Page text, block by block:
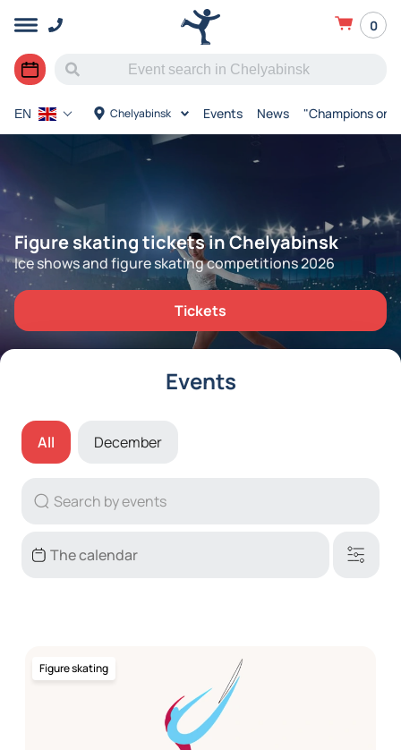
0
Chelyabinsk Events News "Champions on
EN
Figure skating tickets in Chelyabinsk
Ice shows and figure skating competitions 2026
Tickets
Events
All December
Figure skating